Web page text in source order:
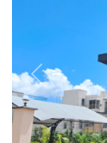
Previous